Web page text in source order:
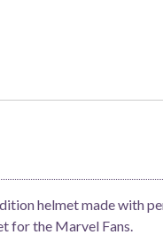
helmet made with
for the Marvel Fans.